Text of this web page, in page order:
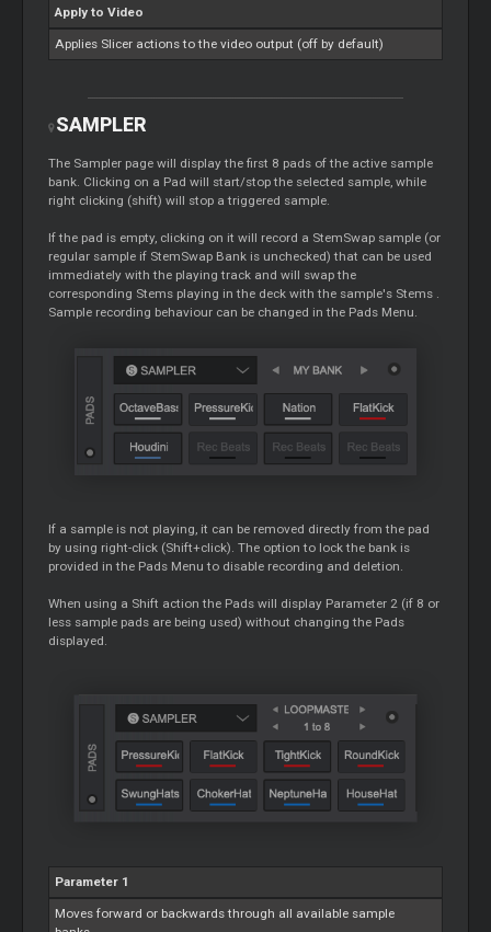
Apply to Video
Applies Slicer actions to the video output (off by default)
SAMPLER
The Sampler page will display the first 8 pads of the active sample
bank. Clicking on a Pad will start/stop the selected sample, while
right clicking (shift) will stop a triggered sample.
If the pad is empty, clicking on it will record a StemSwap sample (or
regular sample if StemSwap Bank is unchecked) that can be used
immediately with the playing track and will swap the
corresponding Stems playing in the deck with the sample's Stems .
Sample recording behaviour can be changed in the Pads Menu.
If a sample is not playing, it can be removed directly from the pad
by using right-click (Shift+click). The option to lock the bank is
provided in the Pads Menu to disable recording and deletion.
When using a Shift action the Pads will display Parameter 2 (if 8 or
less sample pads are being used) without changing the Pads
displayed.
Parameter 1
Moves forward or backwards through all available sample